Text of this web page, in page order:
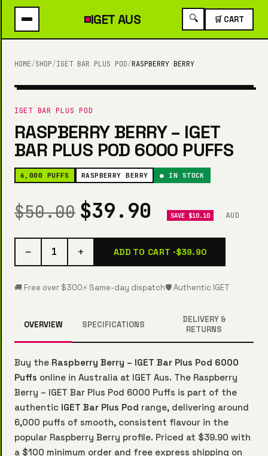
IGETAUS 🔍 🛒 CART
HOME/SHOP/IGET BAR PLUS POD/RASPBERRY BERRY
6,000 PUFFS
IGET BAR PLUS POD
RASPBERRY BERRY – IGET
BAR PLUS POD 6000 PUFFS
6,000 PUFFS RASPBERRY BERRY ● IN STOCK
$50.00 $39.90 SAVE $10.10 AUD
− 1 + ADD TO CART ·$39.90
🚚 Free over $300⚡ Same-day dispatch🛡️ Authentic IGET
OVERVIEW SPECIFICATIONS
DELIVERY &
RETURNS
Buy the Raspberry Berry – IGET Bar Plus Pod 6000
Puffs online in Australia at IGET Aus. The Raspberry
Berry – IGET Bar Plus Pod 6000 Puffs is part of the
authentic IGET Bar Plus Pod range, delivering around
6,000 puffs of smooth, consistent flavour in the
popular Raspberry Berry profile. Priced at $39.90 with
a $100 minimum order and free express shipping on